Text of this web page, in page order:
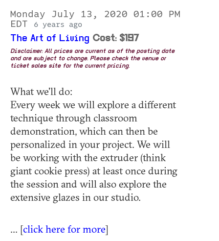
Monday July 13, 2020 01:00 PM
EDT
6 years ago
The Art of Living Cost: $197
Disclaimer: All prices are current as of the posting date
and are subject to change. Please check the venue or
ticket sales site for the current pricing.
What we'll do:
Every week we will explore a different
technique through classroom
demonstration, which can then be
personalized in your project. We will
be working with the extruder (think
giant cookie press) at least once during
the session and will also explore the
extensive glazes in our studio.
... [click here for more]